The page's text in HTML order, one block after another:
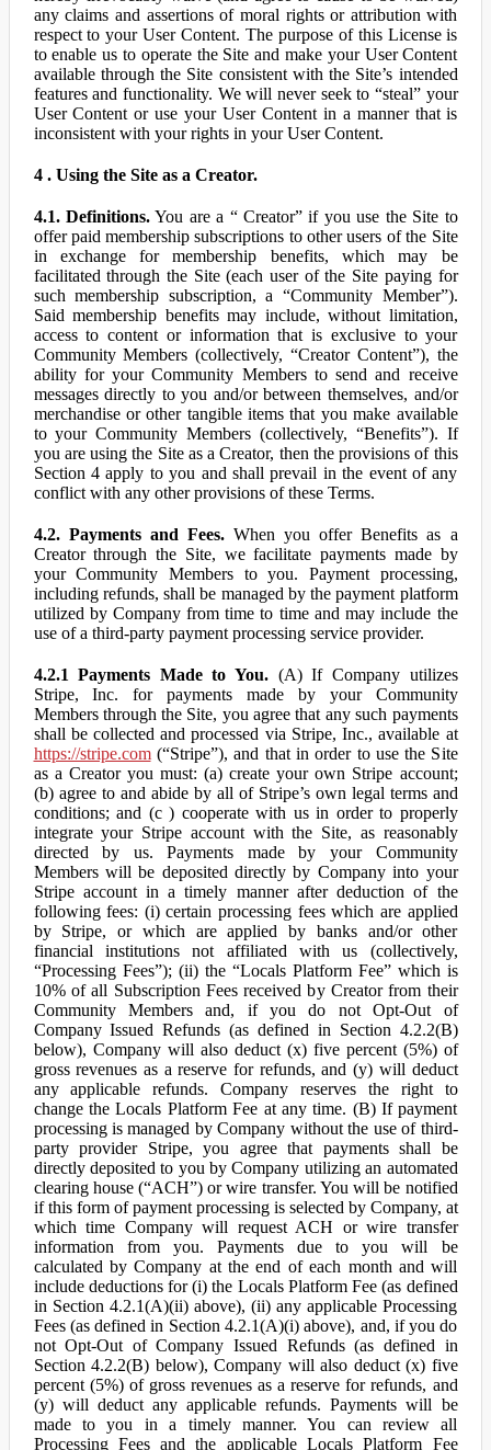
any claims and assertions of moral rights or attribution with
respect to your User Content. The purpose of this License is
to enable us to operate the Site and make your User Content
available through the Site consistent with the Site’s intended
features and functionality. We will never seek to “steal” your
User Content or use your User Content in a manner that is
inconsistent with your rights in your User Content.
4 . Using the Site as a Creator.
4.1. Definitions.You are a “ Creator” if you use the Site to
offer paid membership subscriptions to other users of the Site
in exchange for membership benefits, which may be
facilitated through the Site (each user of the Site paying for
such membership subscription, a “Community Member”).
Said membership benefits may include, without limitation,
access to content or information that is exclusive to your
Community Members (collectively, “Creator Content”), the
ability for your Community Members to send and receive
messages directly to you and/or between themselves, and/or
merchandise or other tangible items that you make available
to your Community Members (collectively, “Benefits”). If
you are using the Site as a Creator, then the provisions of this
Section 4 apply to you and shall prevail in the event of any
conflict with any other provisions of these Terms.
4.2. Payments and Fees.When you offer Benefits as a
Creator through the Site, we facilitate payments made by
your Community Members to you. Payment processing,
including refunds, shall be managed by the payment platform
utilized by Company from time to time and may include the
use of a third-party payment processing service provider.
4.2.1 Payments Made to You. (A) If Company utilizes
Stripe, Inc. for payments made by your Community
Members through the Site, you agree that any such payments
shall be collected and processed via Stripe, Inc., available at
https://stripe.com(“Stripe”), and that in order to use the Site
as a Creator you must: (a) create your own Stripe account;
(b) agree to and abide by all of Stripe’s own legal terms and
conditions; and (c ) cooperate with us in order to properly
integrate your Stripe account with the Site, as reasonably
directed by us. Payments made by your Community
Members will be deposited directly by Company into your
Stripe account in a timely manner after deduction of the
following fees: (i) certain processing fees which are applied
by Stripe, or which are applied by banks and/or other
financial institutions not affiliated with us (collectively,
“Processing Fees”); (ii) the “Locals Platform Fee” which is
10% of all Subscription Fees received by Creator from their
Community Members and, if you do not Opt-Out of
Company Issued Refunds (as defined in Section 4.2.2(B)
below), Company will also deduct (x) five percent (5%) of
gross revenues as a reserve for refunds, and (y) will deduct
any applicable refunds. Company reserves the right to
change the Locals Platform Fee at any time. (B) If payment
processing is managed by Company without the use of third-
party provider Stripe, you agree that payments shall be
directly deposited to you by Company utilizing an automated
clearing house (“ACH”) or wire transfer. You will be notified
if this form of payment processing is selected by Company, at
which time Company will request ACH or wire transfer
information from you. Payments due to you will be
calculated by Company at the end of each month and will
include deductions for (i) the Locals Platform Fee (as defined
in Section 4.2.1(A)(ii) above), (ii) any applicable Processing
Fees (as defined in Section 4.2.1(A)(i) above), and, if you do
not Opt-Out of Company Issued Refunds (as defined in
Section 4.2.2(B) below), Company will also deduct (x) five
percent (5%) of gross revenues as a reserve for refunds, and
(y) will deduct any applicable refunds. Payments will be
made to you in a timely manner. You can review all
Processing Fees and the applicable Locals Platform Fee